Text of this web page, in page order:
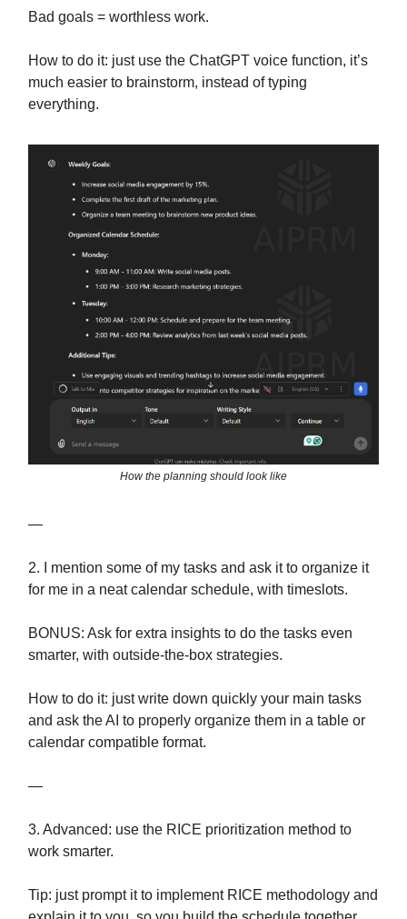
Bad goals = worthless work.
How to do it: just use the ChatGPT voice function, it’s
much easier to brainstorm, instead of typing
everything.
How the planning should look like
—
2. I mention some of my tasks and ask it to organize it
for me in a neat calendar schedule, with timeslots.
BONUS: Ask for extra insights to do the tasks even
smarter, with outside-the-box strategies.
How to do it: just write down quickly your main tasks
and ask the AI to properly organize them in a table or
calendar compatible format.
—
3. Advanced: use the RICE prioritization method to
work smarter.
Tip: just prompt it to implement RICE methodology and